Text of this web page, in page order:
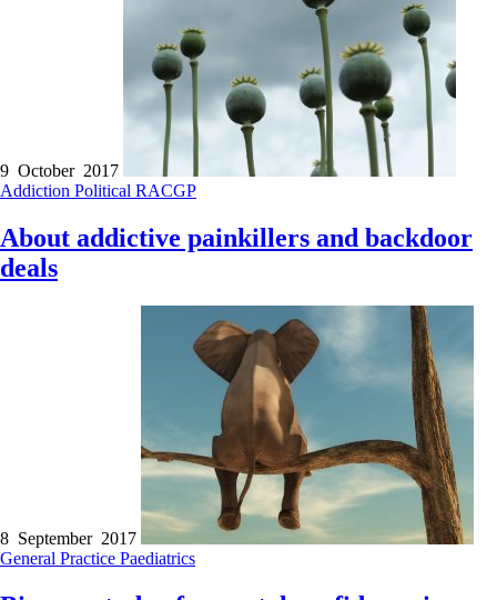
9 October 2017
Addiction Political RACGP
About addictive painkillers and backdoor
deals
8 September 2017
General Practice Paediatrics